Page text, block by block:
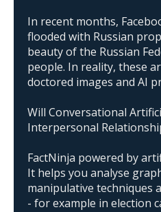
In recent months,
flooded with Russian
beauty of the Russian
people. In reality, these
doctored images and AI
Will Conversational
Interpersonal
FactNinja powered by
It helps you analyse
manipulative techniques
- for example in election